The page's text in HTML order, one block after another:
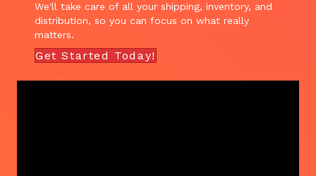
We'll take care of all your shipping, inventory, and
distribution, so you can focus on what really
matters.
Get Started Today!